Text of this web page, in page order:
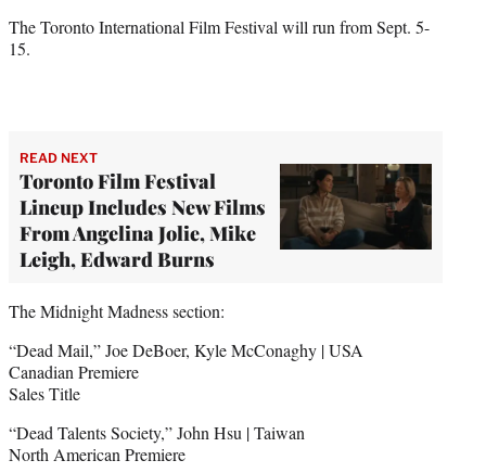
The Toronto International Film Festival will run from Sept. 5-
15.
READ NEXT
Toronto Film Festival
Lineup Includes New Films
From Angelina Jolie, Mike
Leigh, Edward Burns
The Midnight Madness section:
“Dead Mail,” Joe DeBoer, Kyle McConaghy | USA
Canadian Premiere
Sales Title
“Dead Talents Society,” John Hsu | Taiwan
North American Premiere